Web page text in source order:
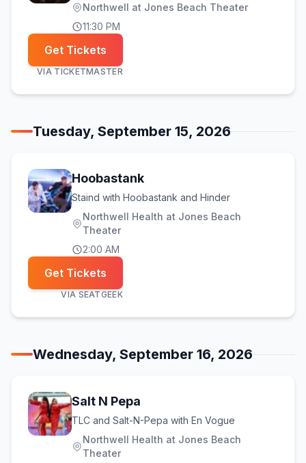
Northwell at Jones Beach Theater
11:30 PM
Get Tickets
VIA TICKETMASTER
Tuesday, September 15, 2026
Hoobastank
Staind with Hoobastank and Hinder
Northwell Health at Jones Beach
Theater
2:00 AM
Get Tickets
VIA SEATGEEK
Wednesday, September 16, 2026
Salt N Pepa
TLC and Salt-N-Pepa with En Vogue
Northwell Health at Jones Beach
Theater